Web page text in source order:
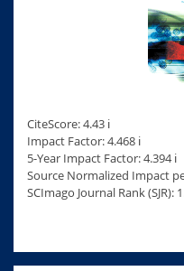
CiteScore: 4.43 ℹ
Impact Factor: 4.468 ℹ
5-Year Impact Factor: 4.394 ℹ
Source Normalized Impact
SCImago Journal Rank (SJR):